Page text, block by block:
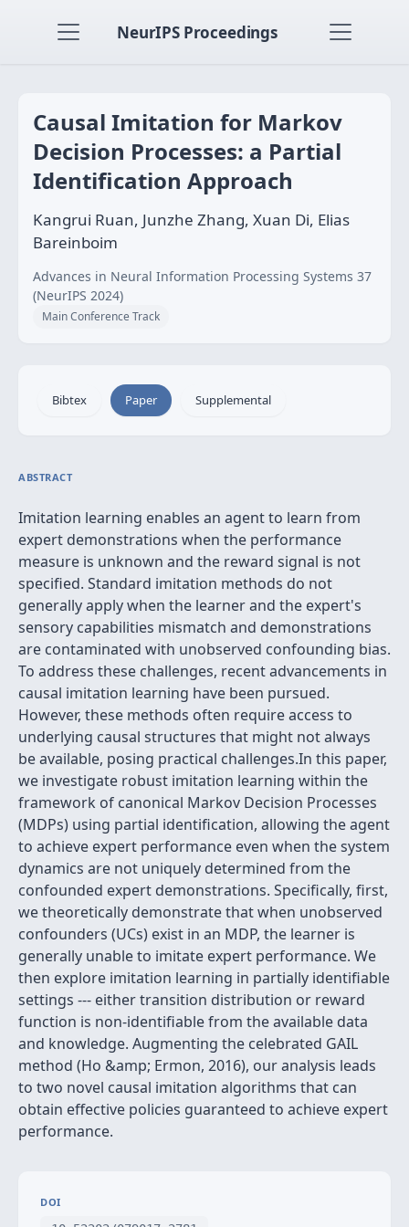
NeurIPS Proceedings
Causal Imitation for Markov
Decision Processes: a Partial
Identification Approach
Kangrui Ruan, Junzhe Zhang, Xuan Di, Elias
Bareinboim
Advances in Neural Information Processing Systems 37
(NeurIPS 2024)
Main Conference Track
Bibtex Paper Supplemental
ABSTRACT
Imitation learning enables an agent to learn from
expert demonstrations when the performance
measure is unknown and the reward signal is not
specified. Standard imitation methods do not
generally apply when the learner and the expert's
sensory capabilities mismatch and demonstrations
are contaminated with unobserved confounding bias.
To address these challenges, recent advancements in
causal imitation learning have been pursued.
However, these methods often require access to
underlying causal structures that might not always
be available, posing practical challenges.In this paper,
we investigate robust imitation learning within the
framework of canonical Markov Decision Processes
(MDPs) using partial identification, allowing the agent
to achieve expert performance even when the system
dynamics are not uniquely determined from the
confounded expert demonstrations. Specifically, first,
we theoretically demonstrate that when unobserved
confounders (UCs) exist in an MDP, the learner is
generally unable to imitate expert performance. We
then explore imitation learning in partially identifiable
settings --- either transition distribution or reward
function is non-identifiable from the available data
and knowledge. Augmenting the celebrated GAIL
method (Ho &amp; Ermon, 2016), our analysis leads
to two novel causal imitation algorithms that can
obtain effective policies guaranteed to achieve expert
performance.
DOI